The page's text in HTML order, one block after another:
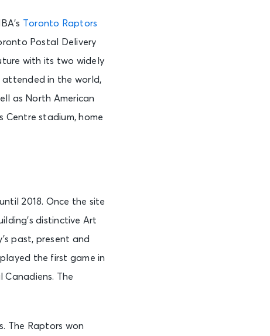
Toronto Raptors
Postal Delivery
with its two widely
attended in the world,
as North American
Centre stadium, home
2018. Once the site
distinctive Art
past, present and
the first game in
The
The Raptors won